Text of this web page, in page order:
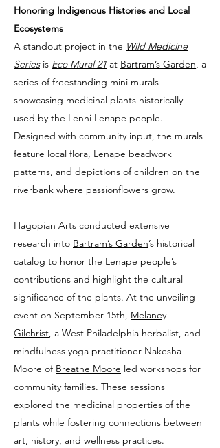
Honoring Indigenous Histories and Local
Ecosystems
A standout project in the Wild Medicine
Seriesis Eco Mural 21 at Bartram’s Garden, a
series of freestanding mini murals
showcasing medicinal plants historically
used by the Lenni Lenape people.
Designed with community input, the murals
feature local flora, Lenape beadwork
patterns, and depictions of children on the
riverbank where passionflowers grow.
Hagopian Arts conducted extensive
research into Bartram’s Garden’s historical
catalog to honor the Lenape people’s
contributions and highlight the cultural
significance of the plants. At the unveiling
event on September 15th, Melaney
Gilchrist, a West Philadelphia herbalist, and
mindfulness yoga practitioner Nakesha
Moore of Breathe Moore led workshops for
community families. These sessions
explored the medicinal properties of the
plants while fostering connections between
art, history, and wellness practices.